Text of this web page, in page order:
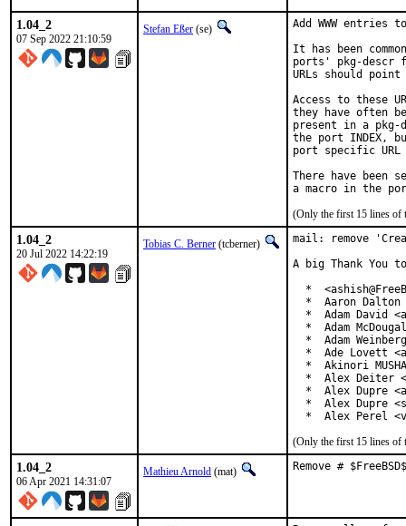
1.04_2
07 Sep 2022 21:10:59
Stefan Eßer (se)
Add WWW entries
It has been
ports' pkg-descr
URLs should
Access to these
they have often
present in a
the port INDEX,
port specific
There have been
(Only the first 15 lines of
1.04_2
20 Jul 2022 14:22:19
Tobias C. Berner (tcberner)
mail: remove
A big Thank
*
*  Aaron Dalton
*  Adam David
*  Adam
*  Adam
*  Ade Lovett
*  Akinori
*  Alex Deiter
*  Alex Dupre
*  Alex Dupre
*  Alex Perel
(Only the first 15 lines of
1.04_2
06 Apr 2021 14:31:07
Mathieu Arnold (mat) Remove #